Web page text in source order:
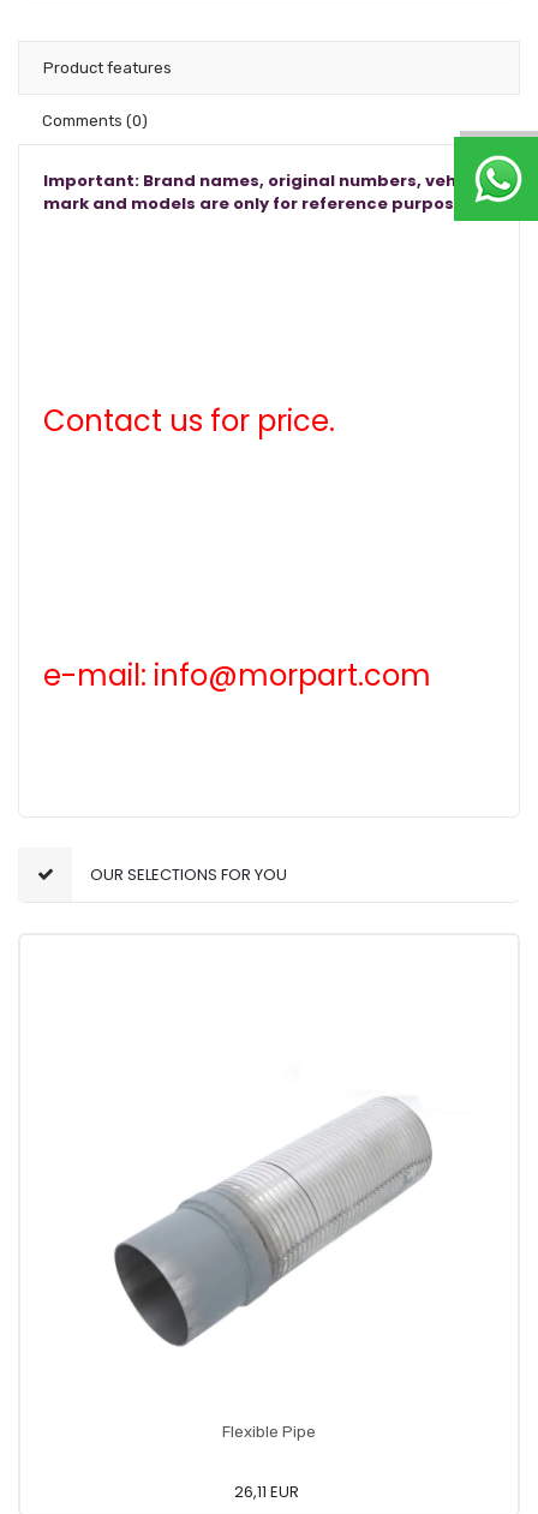
Product features
Comments (0)
Important: Brand names, original numbers, vehicle
mark and models are only for reference purposes.
Contact us for price.
e-mail: info@morpart.com
OUR SELECTIONS FOR YOU
Flexible Pipe
26,11 EUR